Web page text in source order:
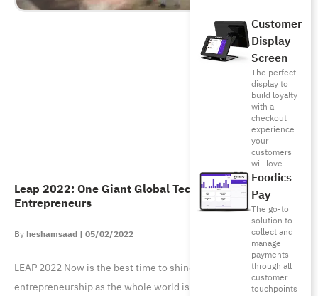
Customer
Display
Screen
The perfect
display to
build loyalty
with a
checkout
experience
your
customers
will love
Foodics
Pay
The go-to
solution to
collect and
manage
payments
through all
customer
touchpoints
Leap 2022: One Giant Global Tech Event for
Entrepreneurs
heshamsaad 05/02/2022
LEAP 2022 Now is the best time to shine a spotlight on digital
entrepreneurship as the whole world is advancing in the